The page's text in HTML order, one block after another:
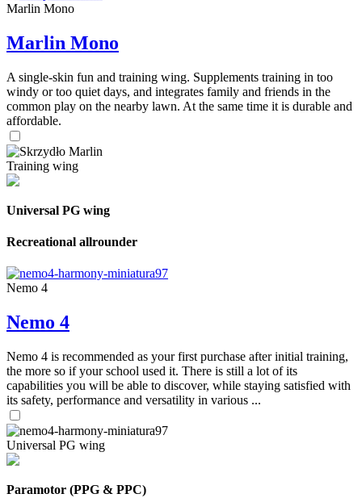
Marlin Mono
Marlin Mono
A single-skin fun and training wing. Supplements training in too
windy or too quiet days, and integrates family and friends in the
common play on the nearby lawn. At the same time it is durable and
affordable.
Training wing
Universal PG wing
Recreational allrounder
Nemo 4
Nemo 4
Nemo 4 is recommended as your first purchase after initial training,
the more so if your school used it. There is still a lot of its
capabilities you will be able to discover, while staying satisfied with
its safety, performance and versatility in various ...
Universal PG wing
Paramotor (PPG & PPC)